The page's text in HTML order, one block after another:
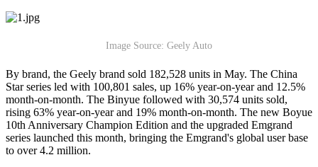
Image Source: Geely Auto
By brand, the Geely brand sold 182,528 units in May. The China
Star series led with 100,801 sales, up 16% year-on-year and 12.5%
month-on-month. The Binyue followed with 30,574 units sold,
rising 63% year-on-year and 19% month-on-month. The new Boyue
10th Anniversary Champion Edition and the upgraded Emgrand
series launched this month, bringing the Emgrand's global user base
to over 4.2 million.